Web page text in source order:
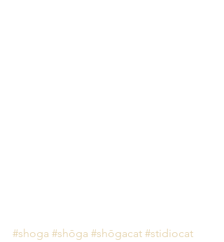
#shoga #shōga #shōgacat #stidiocat